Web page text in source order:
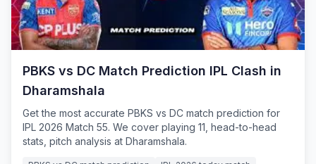
PBKS vs DC Match Prediction IPL Clash in
Dharamshala
Get the most accurate PBKS vs DC match prediction for
IPL 2026 Match 55. We cover playing 11, head-to-head
stats, pitch analysis at Dharamshala.